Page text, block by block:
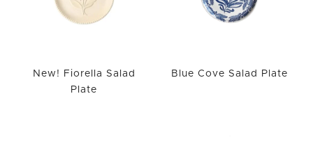
New! Fiorella Salad
Plate
Blue Cove Salad Plate